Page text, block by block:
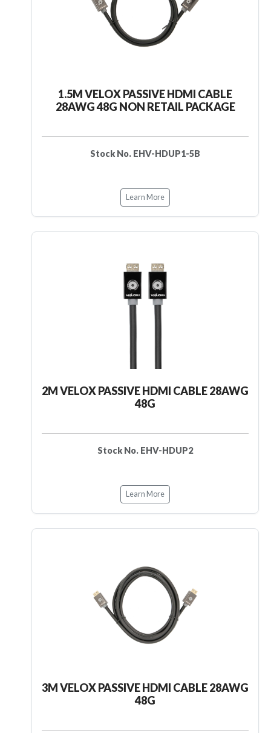
1.5M VELOX PASSIVE HDMI CABLE
28AWG 48G NON RETAIL PACKAGE
Stock No. EHV-HDUP1-5B
Learn More
2M VELOX PASSIVE HDMI CABLE 28AWG
48G
Stock No. EHV-HDUP2
Learn More
3M VELOX PASSIVE HDMI CABLE 28AWG
48G